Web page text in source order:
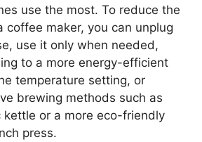
use the most. To reduce the
coffee maker, you can unplug
use it only when needed,
to a more energy-efficient
temperature setting, or
brewing methods such as
kettle or a more eco-friendly
press.